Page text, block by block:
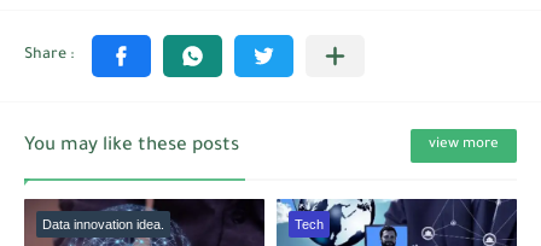
You may like these posts view more
Data innovation idea. Tech